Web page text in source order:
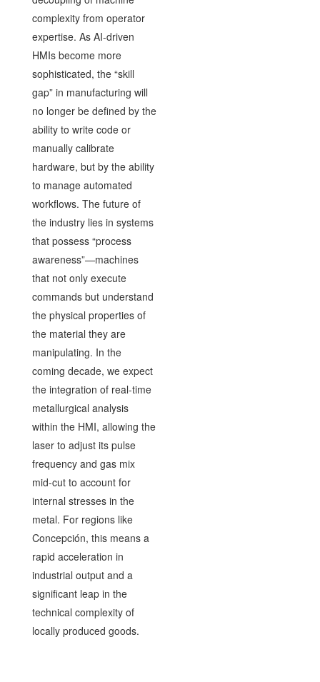
complexity from operator
expertise. As AI-driven
HMIs become more
sophisticated, the “skill
gap” in manufacturing will
no longer be defined by the
ability to write code or
manually calibrate
hardware, but by the ability
to manage automated
workflows. The future of
the industry lies in systems
that possess “process
awareness”—machines
that not only execute
commands but understand
the physical properties of
the material they are
manipulating. In the
coming decade, we expect
the integration of real-time
metallurgical analysis
within the HMI, allowing the
laser to adjust its pulse
frequency and gas mix
mid-cut to account for
internal stresses in the
metal. For regions like
Concepción, this means a
rapid acceleration in
industrial output and a
significant leap in the
technical complexity of
locally produced goods.